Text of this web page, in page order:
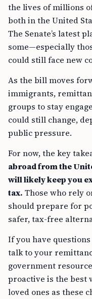
the lives of millions
both in the United
The Senate’s latest
some—especially
could still face new
As the bill moves
immigrants,
groups to stay
could still change,
public pressure.
For now, the key
abroad from the
will likely keep you
tax. Those who rely
should prepare for
safer, tax-free
If you have
talk to your
government
proactive is the best
loved ones as these